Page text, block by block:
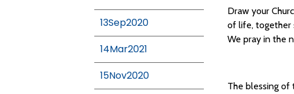
13Sep2020
14Mar2021
15Nov2020
Draw your
of life, together
We pray in the
The blessing of